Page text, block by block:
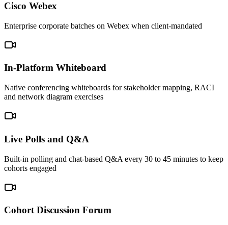
Cisco Webex
Enterprise corporate batches on Webex when client-mandated
In-Platform Whiteboard
Native conferencing whiteboards for stakeholder mapping, RACI
and network diagram exercises
Live Polls and Q&A
Built-in polling and chat-based Q&A every 30 to 45 minutes to keep
cohorts engaged
Cohort Discussion Forum